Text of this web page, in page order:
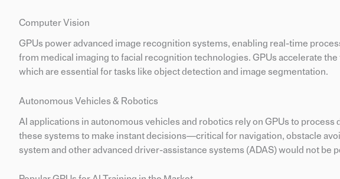
Computer Vision
GPUs power advanced image recognition systems, enabling real-time
from medical imaging to facial recognition technologies. GPUs accelerate
which are essential for tasks like object detection and image segmentation.
Autonomous Vehicles & Robotics
AI applications in autonomous vehicles and robotics rely on GPUs to
these systems to make instant decisions—critical for navigation, obstacle
system and other advanced driver-assistance systems (ADAS) would not be